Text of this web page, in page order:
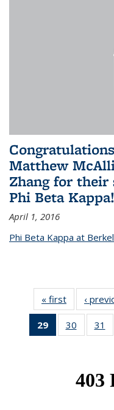
Matthew
Zhang for
Phi Beta Kappa!
April 1, 2016
Phi Beta Kappa at
« first News
‹
29
of 49
News
30
of 49
News
31